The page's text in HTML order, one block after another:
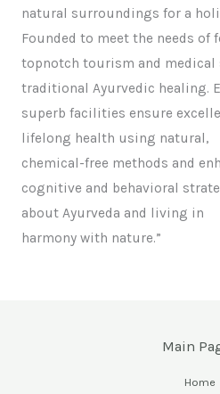
natural surroundings for a
Founded to meet the needs of
topnotch tourism and medical
traditional Ayurvedic healing.
superb facilities ensure
lifelong health using natural,
chemical-free methods and
cognitive and behavioral
about Ayurveda and living in
harmony with nature.”
Main
Home